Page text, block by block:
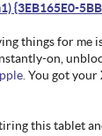
{3EB165E0-
things for me
on,
You got your
this tablet